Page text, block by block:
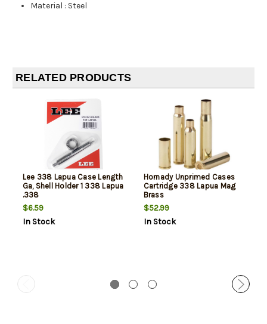
Material : Steel
RELATED PRODUCTS
Lee 338 Lapua Case Length
Ga, Shell Holder 1 338 Lapua
.338
$6.59
In Stock
Hornady Unprimed Cases
Cartridge 338 Lapua Mag
Brass
$52.99
In Stock